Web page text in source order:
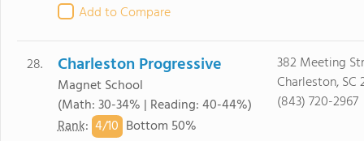
Add to Compare
28. Charleston Progressive
Magnet School
(Math: 30-34% | Reading: 40-44%)
Rank: 4/10 Bottom 50%
382 Meeting
Charleston, SC
(843) 720-2967